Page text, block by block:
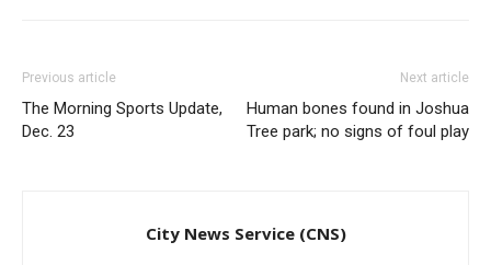
Previous article
The Morning Sports Update,
Dec. 23
Next article
Human bones found in Joshua
Tree park; no signs of foul play
City News Service (CNS)